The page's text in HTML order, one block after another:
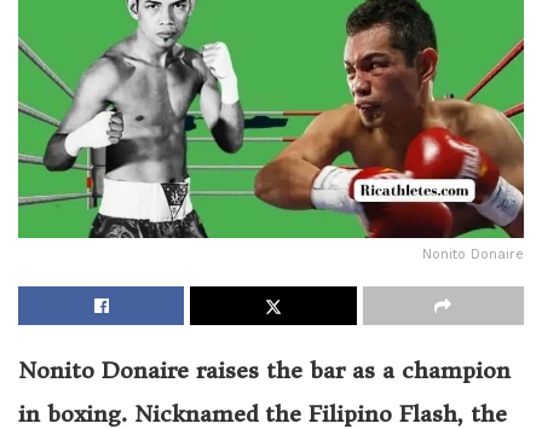
Nonito Donaire
Nonito Donaire raises the bar as a champion
in boxing. Nicknamed the Filipino Flash, the